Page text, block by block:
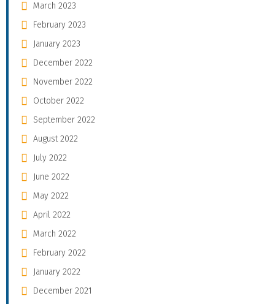
March 2023
February 2023
January 2023
December 2022
November 2022
October 2022
September 2022
August 2022
July 2022
June 2022
May 2022
April 2022
March 2022
February 2022
January 2022
December 2021